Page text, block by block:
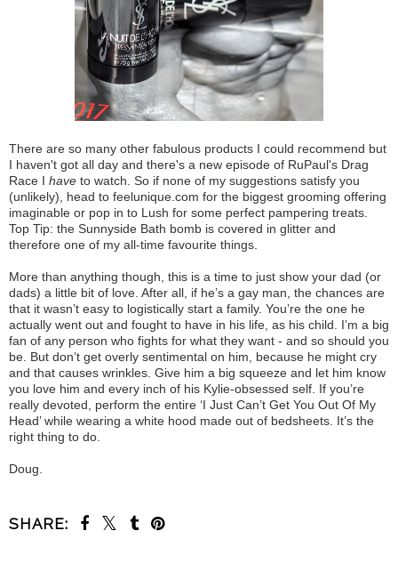
There are so many other fabulous products I could recommend but
I haven't got all day and there's a new episode of RuPaul's Drag
Race I have to watch. So if none of my suggestions satisfy you
(unlikely), head to feelunique.com for the biggest grooming offering
imaginable or pop in to Lush for some perfect pampering treats.
Top Tip: the Sunnyside Bath bomb is covered in glitter and
therefore one of my all-time favourite things.
More than anything though, this is a time to just show your dad (or
dads) a little bit of love. After all, if he’s a gay man, the chances are
that it wasn’t easy to logistically start a family. You’re the one he
actually went out and fought to have in his life, as his child. I’m a big
fan of any person who fights for what they want - and so should you
be. But don’t get overly sentimental on him, because he might cry
and that causes wrinkles. Give him a big squeeze and let him know
you love him and every inch of his Kylie-obsessed self. If you’re
really devoted, perform the entire ‘I Just Can’t Get You Out Of My
Head’ while wearing a white hood made out of bedsheets. It’s the
right thing to do.
Doug.
SHARE: